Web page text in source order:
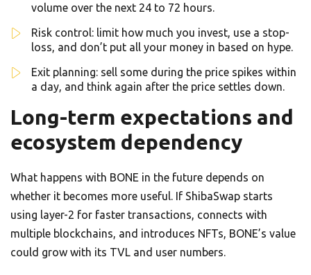
volume over the next 24 to 72 hours.
Risk control: limit how much you invest, use a stop-
loss, and don’t put all your money in based on hype.
Exit planning: sell some during the price spikes within
a day, and think again after the price settles down.
Long-term expectations and
ecosystem dependency
What happens with BONE in the future depends on
whether it becomes more useful. If ShibaSwap starts
using layer-2 for faster transactions, connects with
multiple blockchains, and introduces NFTs, BONE’s value
could grow with its TVL and user numbers.